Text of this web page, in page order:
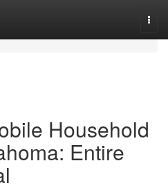
Household
Entire